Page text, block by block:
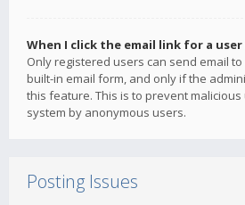
When I click the email link for a
Only registered users can send email
built-in email form, and only if the
this feature. This is to prevent
system by anonymous users.
Posting Issues